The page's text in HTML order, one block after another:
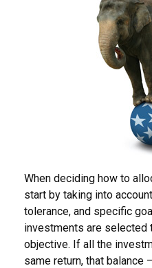
When deciding how to
start by taking into
tolerance, and specific
investments are selected
objective. If all the
same return, that balance